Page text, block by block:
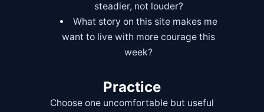
steadier, not louder?
What story on this site makes me
want to live with more courage this
week?
Practice
Choose one uncomfortable but useful